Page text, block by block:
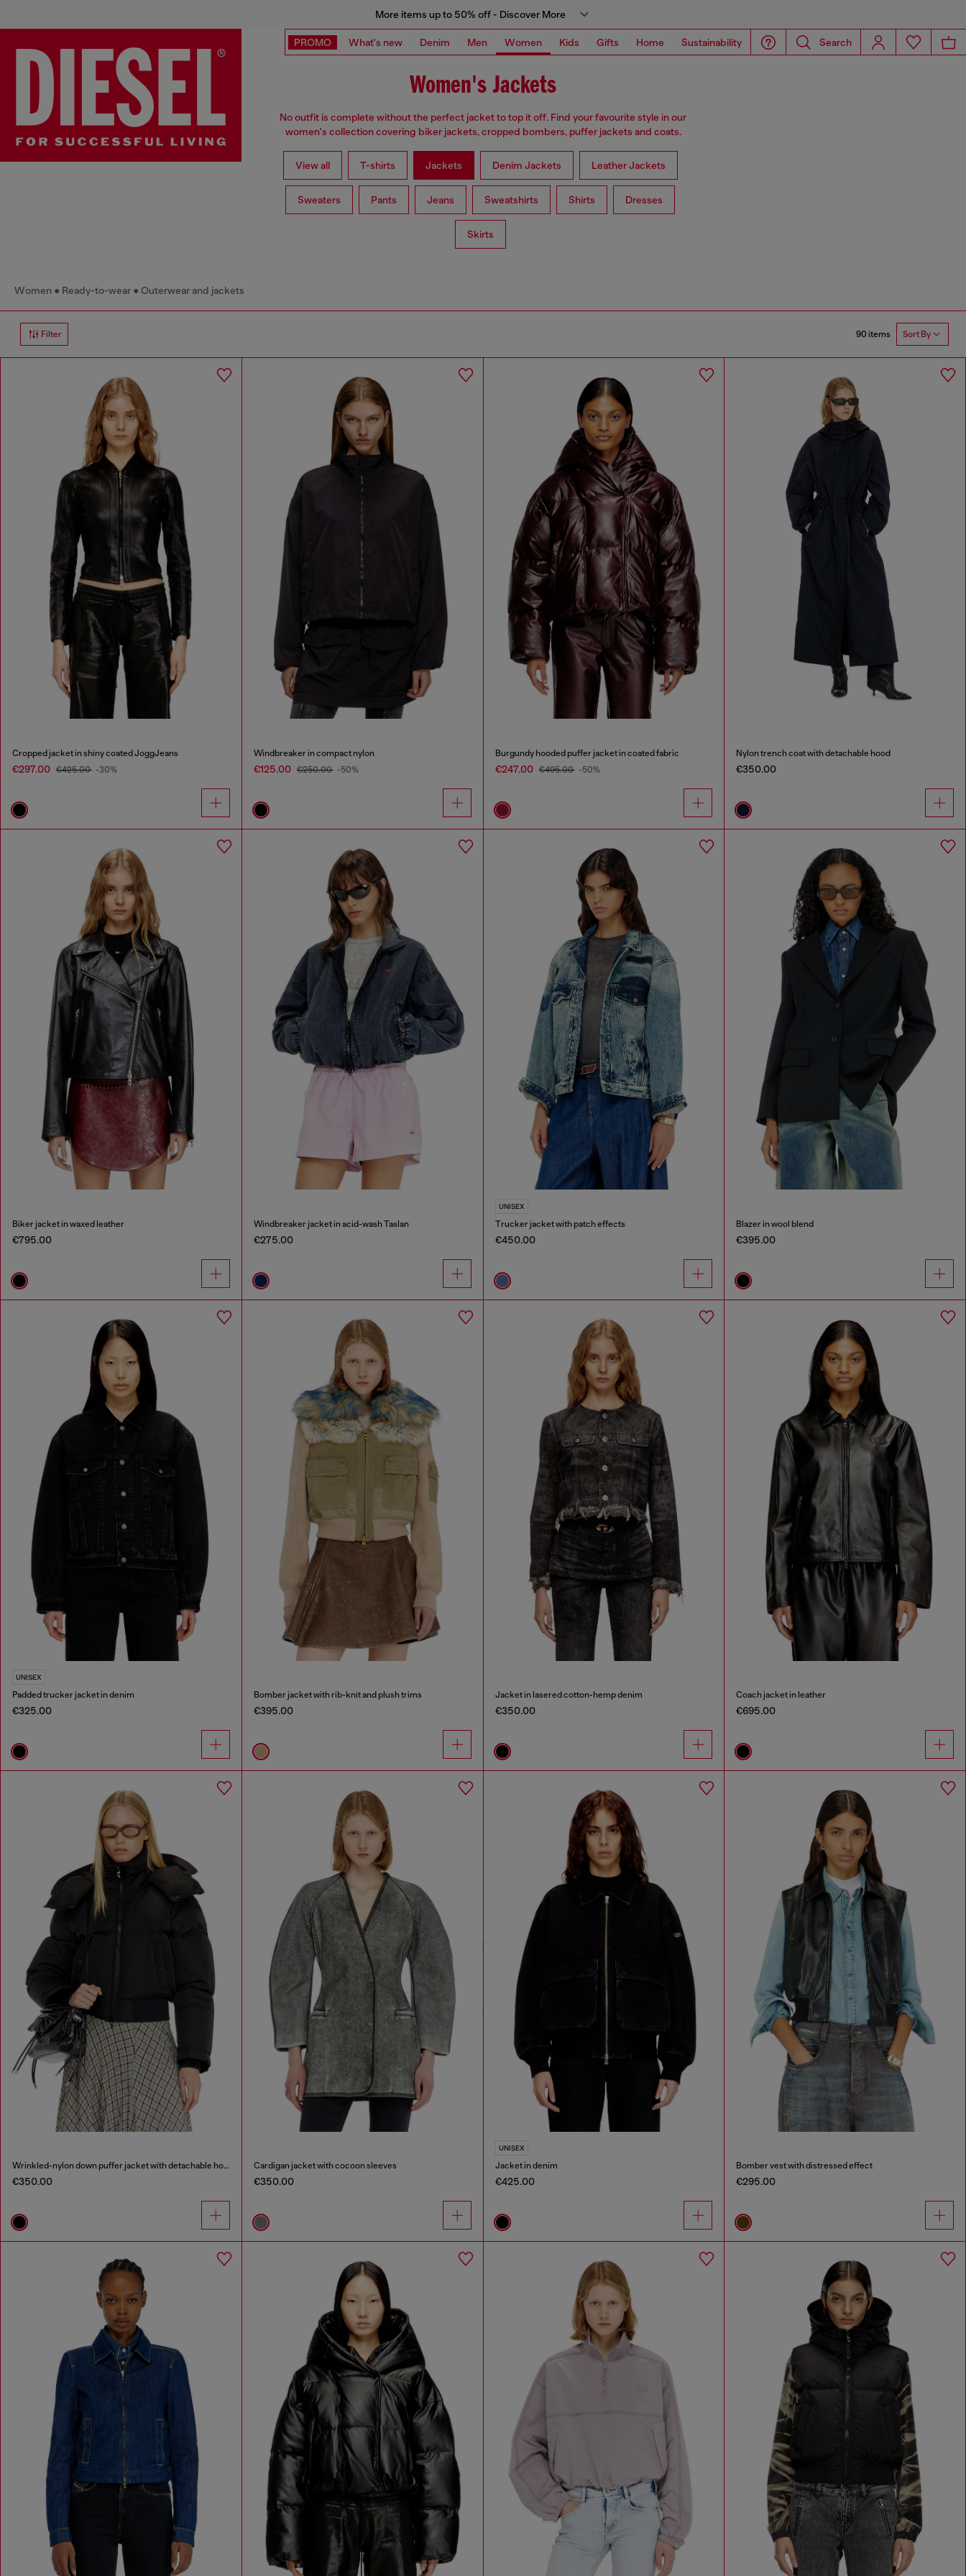
More items up to 50% off - Discover More
PROMO What's new Denim Men Women Kids Gifts Home Sustainability Search
Women's Jackets
No outfit is complete without the perfect jacket to top it off. Find your favourite style in our
women's collection covering biker jackets, cropped bombers, puffer jackets and coats.
View all T-shirts Jackets Denim Jackets Leather Jackets
Sweaters Pants Jeans Sweatshirts Shirts Dresses
Skirts
Women Ready-to-wear Outerwear and jackets
Filter 90 items Sort By
Cropped jacket in shiny coated JoggJeans
€297.00 €425.00 -30%
Windbreaker in compact nylon
€125.00 €250.00 -50%
Burgundy hooded puffer jacket in coated fabric
€247.00 €495.00 -50%
Nylon trench coat with detachable hood
€350.00
Biker jacket in waxed leather
€795.00
Windbreaker jacket in acid-wash Taslan
€275.00
UNISEX
Trucker jacket with patch effects
€450.00
Blazer in wool blend
€395.00
UNISEX
Padded trucker jacket in denim
€325.00
Bomber jacket with rib-knit and plush trims
€395.00
Jacket in lasered cotton-hemp denim
€350.00
Coach jacket in leather
€695.00
Wrinkled-nylon down puffer jacket with detachable hood
€350.00
Cardigan jacket with cocoon sleeves
€350.00
UNISEX
Jacket in denim
€425.00
Bomber vest with distressed effect
€295.00